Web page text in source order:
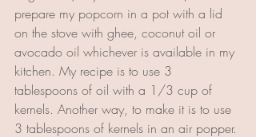
prepare my popcorn in a pot with a lid
on the stove with ghee, coconut oil or
avocado oil whichever is available in my
kitchen. My recipe is to use 3
tablespoons of oil with a 1/3 cup of
kernels. Another way, to make it is to use
3 tablespoons of kernels in an air popper.